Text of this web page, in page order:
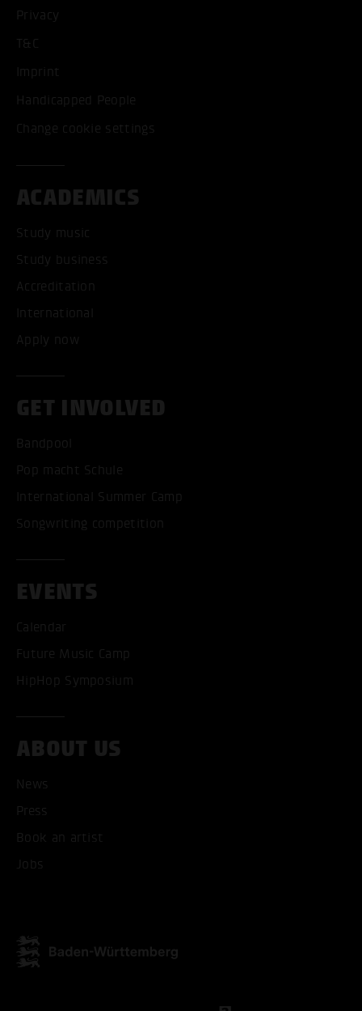
Privacy
T&C
Imprint
Handicapped People
Change cookie settings
ACADEMICS
Study music
Study business
Accreditation
International
Apply now
GET INVOLVED
Bandpool
Pop macht Schule
International Summer Camp
Songwriting competition
EVENTS
Calendar
Future Music Camp
HipHop Symposium
ABOUT US
News
Press
Book an artist
Jobs